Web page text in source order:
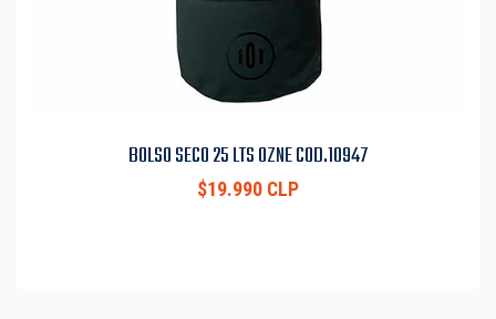
BOLSO SECO 25 LTS OZNE COD.10947
$19.990 CLP